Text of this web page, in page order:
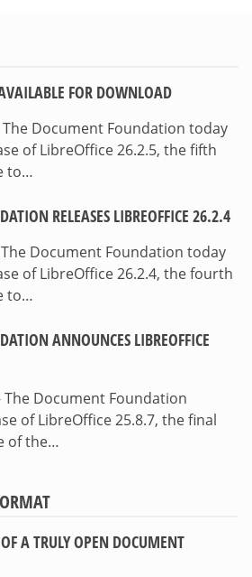
FOR DOWNLOAD
The Document Foundation today
of LibreOffice 26.2.5, the fifth
to…
RELEASES LIBREOFFICE 26.2.4
The Document Foundation today
of LibreOffice 26.2.4, the fourth
to…
ANNOUNCES LIBREOFFICE
The Document Foundation
of LibreOffice 25.8.7, the final
of the…
A TRULY OPEN DOCUMENT